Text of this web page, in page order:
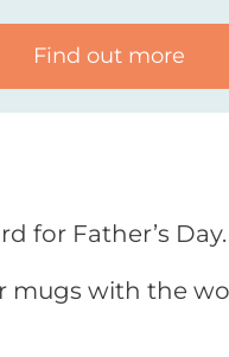
Find out more
for Father’s Day.
mugs with the